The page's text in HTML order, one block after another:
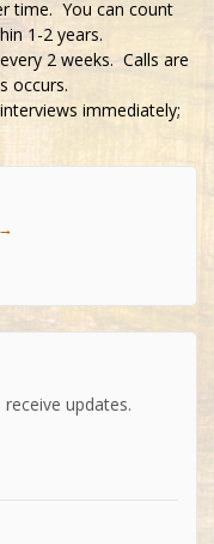
time. You can count
1-2 years.
2 weeks. Calls are
occurs.
immediately;
→
updates.